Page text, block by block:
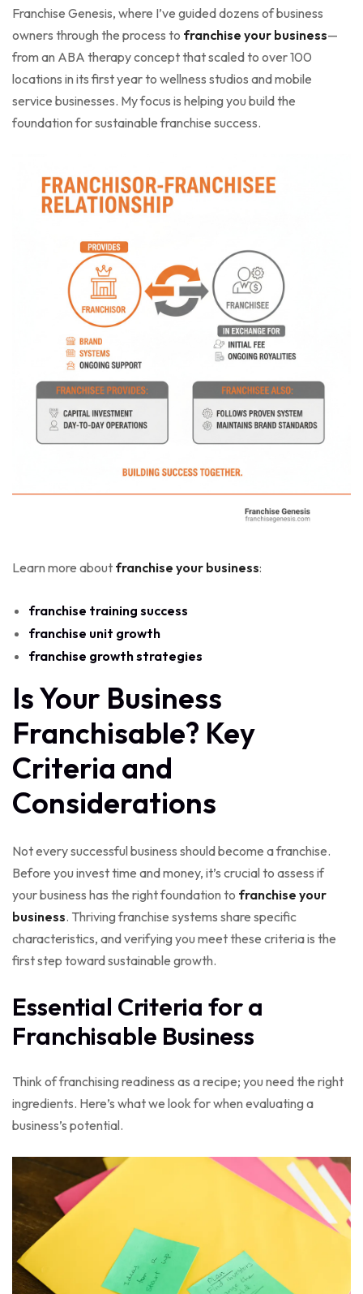
Franchise Genesis, where I’ve guided dozens of business
owners through the process to franchise your business—
from an ABA therapy concept that scaled to over 100
locations in its first year to wellness studios and mobile
service businesses. My focus is helping you build the
foundation for sustainable franchise success.
Learn more about franchise your business:
franchise training success
franchise unit growth
franchise growth strategies
Is Your Business
Franchisable? Key
Criteria and
Considerations
Not every successful business should become a franchise.
Before you invest time and money, it’s crucial to assess if
your business has the right foundation to franchise your
business. Thriving franchise systems share specific
characteristics, and verifying you meet these criteria is the
first step toward sustainable growth.
Essential Criteria for a
Franchisable Business
Think of franchising readiness as a recipe; you need the right
ingredients. Here’s what we look for when evaluating a
business’s potential.